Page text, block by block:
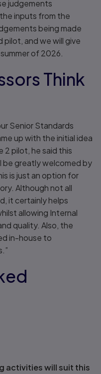
judgements
inputs from the
being made
pilot, and we will give
of 2026.
Think
Senior Standards
up with the initial idea
2 pilot, he said this
be greatly welcomed by
is just an option for
Although not all
it certainly helps
allowing Internal
quality. Also, the
in-house to
activities will suit this